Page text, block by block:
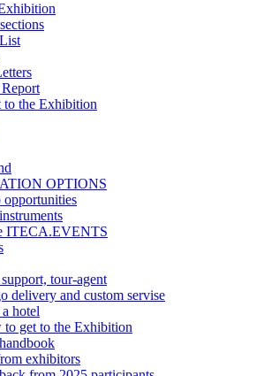
to the Exhibition
OPTIONS
opportunities
ITECA.EVENTS
tour-agent
delivery and custom servise
hotel
to get to the Exhibition
exhibitors